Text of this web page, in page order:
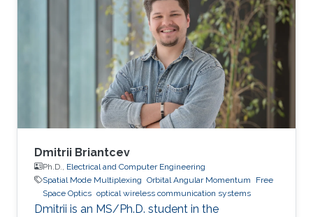
Dmitrii Briantcev
Ph.D., Electrical and Computer Engineering
Spatial Mode Multiplexing Orbital Angular Momentum
Free
Space Optics optical wireless communication systems
Dmitrii is an MS/Ph.D. student in the